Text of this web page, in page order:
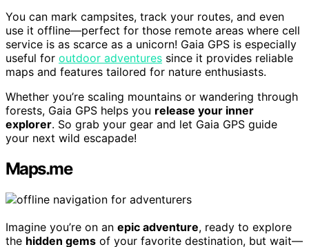
You can mark campsites, track your routes, and even
use it offline—perfect for those remote areas where cell
service is as scarce as a unicorn! Gaia GPS is especially
useful for outdoor adventures since it provides reliable
maps and features tailored for nature enthusiasts.
Whether you’re scaling mountains or wandering through
forests, Gaia GPS helps you release your inner
explorer. So grab your gear and let Gaia GPS guide
your next wild escapade!
Maps.me
Imagine you’re on an epic adventure, ready to explore
the hidden gems of your favorite destination, but wait—